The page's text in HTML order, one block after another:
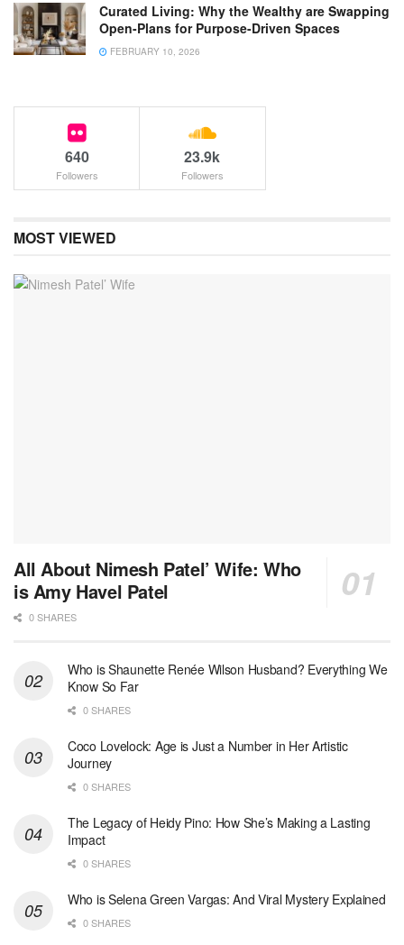
Curated Living: Why the Wealthy are Swapping
Open-Plans for Purpose-Driven Spaces
FEBRUARY 10, 2026
640
Followers
23.9k
Followers
MOST VIEWED
All About Nimesh Patel’ Wife: Who
is Amy Havel Patel
0 SHARES
Who is Shaunette Renée Wilson Husband? Everything We
Know So Far
0 SHARES
Coco Lovelock: Age is Just a Number in Her Artistic
Journey
0 SHARES
The Legacy of Heidy Pino: How She’s Making a Lasting
Impact
0 SHARES
Who is Selena Green Vargas: And Viral Mystery Explained
0 SHARES